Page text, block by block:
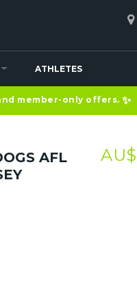
ATHLETES
member-only offers. ✨
AFL
AU$